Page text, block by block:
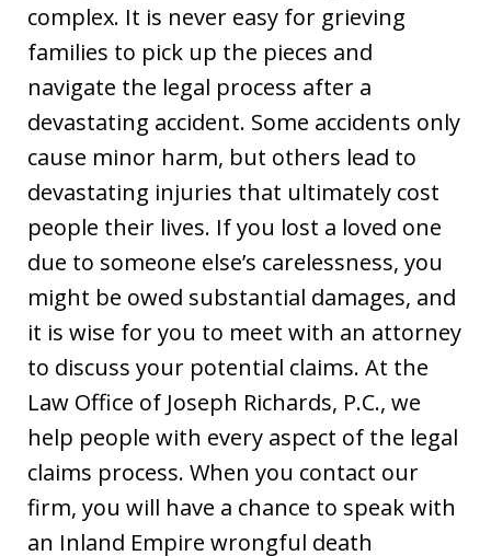
complex. It is never easy for grieving
families to pick up the pieces and
navigate the legal process after a
devastating accident. Some accidents only
cause minor harm, but others lead to
devastating injuries that ultimately cost
people their lives. If you lost a loved one
due to someone else’s carelessness, you
might be owed substantial damages, and
it is wise for you to meet with an attorney
to discuss your potential claims. At the
Law Office of Joseph Richards, P.C., we
help people with every aspect of the legal
claims process. When you contact our
firm, you will have a chance to speak with
an Inland Empire wrongful death